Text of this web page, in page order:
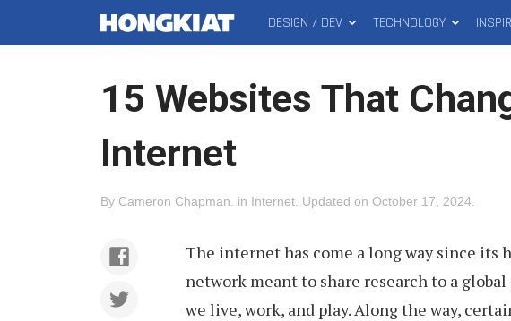
MAIN
MENU
DESIGN / DEV TECHNOLOGY
15 Websites That
Internet
By Cameron Chapman in Internet Updated on October 17, 2024
The internet has come a long way since its
network meant to share research to a
we live, work, and play. Along the way,